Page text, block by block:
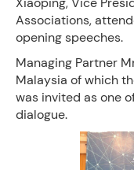
Associations,
opening speeches.
Managing Partner
Malaysia of which
was invited as one
dialogue.